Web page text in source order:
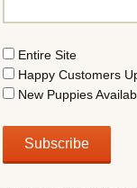
Entire Site
Happy Customers
New Puppies